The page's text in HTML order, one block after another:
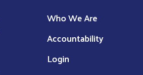
Who We Are
Accountability
Login